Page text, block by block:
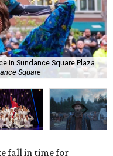
in Sundance Square Plaza
Square
fall in time for